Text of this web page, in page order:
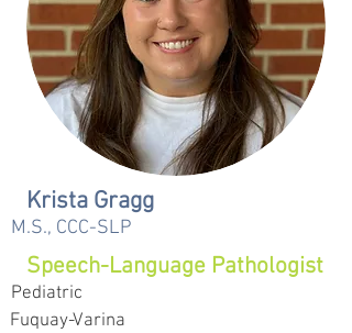
Krista Gragg
M.S., CCC-SLP
Speech-Language Pathologist
Pediatric
Fuquay-Varina